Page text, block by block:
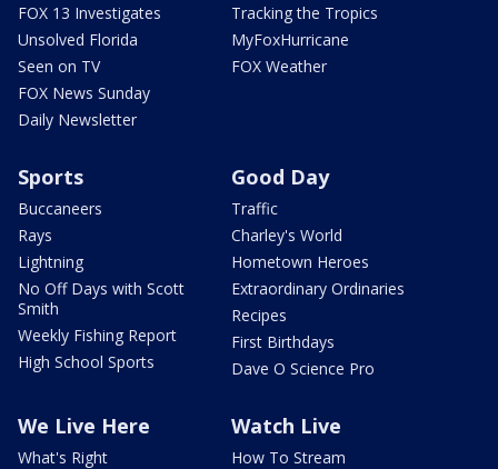
FOX 13 Investigates
Unsolved Florida
Seen on TV
FOX News Sunday
Daily Newsletter
Tracking the Tropics
MyFoxHurricane
FOX Weather
Sports
Buccaneers
Rays
Lightning
No Off Days with Scott
Smith
Weekly Fishing Report
High School Sports
Good Day
Traffic
Charley's World
Hometown Heroes
Extraordinary Ordinaries
Recipes
First Birthdays
Dave O Science Pro
We Live Here
What's Right
Watch Live
How To Stream